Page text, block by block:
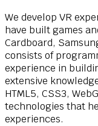
We develop VR
have built games
Cardboard,
consists of
experience in
extensive
HTML5, CSS3,
technologies that
experiences.